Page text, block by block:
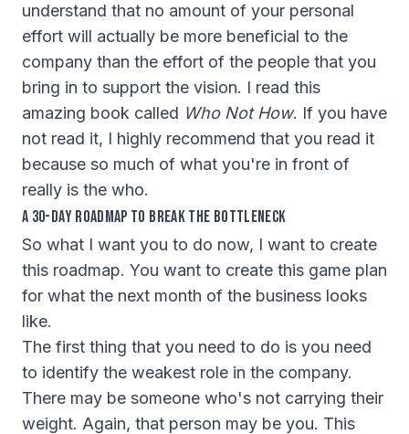
understand that no amount of your personal
effort will actually be more beneficial to the
company than the effort of the people that you
bring in to support the vision. I read this
amazing book called Who Not How. If you have
not read it, I highly recommend that you read it
because so much of what you're in front of
really is the who.
A 30-Day Roadmap to Break the Bottleneck
So what I want you to do now, I want to create
this roadmap. You want to create this game plan
for what the next month of the business looks
like.
The first thing that you need to do is you need
to identify the weakest role in the company.
There may be someone who's not carrying their
weight. Again, that person may be you. This